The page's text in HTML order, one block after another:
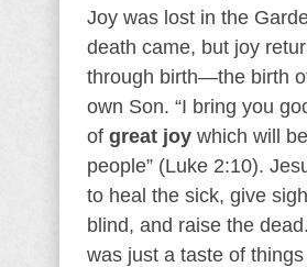
Joy was lost in the
death came, but joy
through birth—the birth
own Son. “I bring you
of great joy which will be
people” (Luke 2:10).
to heal the sick, give
blind, and raise the
was just a taste of